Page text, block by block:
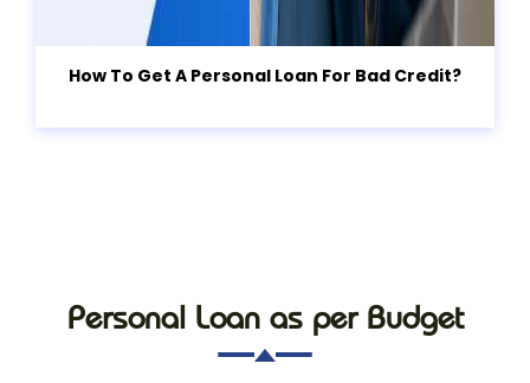
How To Get A Personal Loan For Bad Credit?
Personal Loan as per Budget